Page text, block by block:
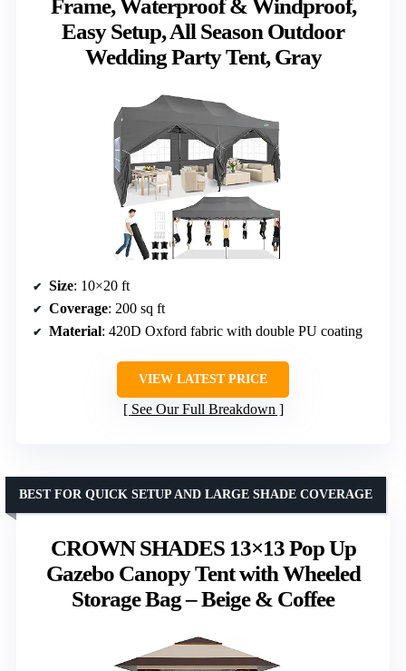
Frame, Waterproof & Windproof,
Easy Setup, All Season Outdoor
Wedding Party Tent, Gray
Size: 10×20 ft
Coverage: 200 sq ft
Material: 420D Oxford fabric with double PU coating
VIEW LATEST PRICE
See Our Full Breakdown
CROWN SHADES 13×13 Pop Up
Gazebo Canopy Tent with Wheeled
Storage Bag – Beige & Coffee
BEST FOR QUICK SETUP AND LARGE SHADE COVERAGE